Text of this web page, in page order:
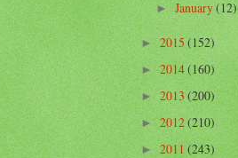
►January(12)
►2015(152)
►2014(160)
►2013(200)
►2012(210)
►2011(243)